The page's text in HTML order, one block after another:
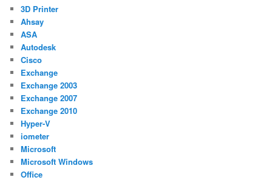
3D Printer
Ahsay
ASA
Autodesk
Cisco
Exchange
Exchange 2003
Exchange 2007
Exchange 2010
Hyper-V
iometer
Microsoft
Microsoft Windows
Office